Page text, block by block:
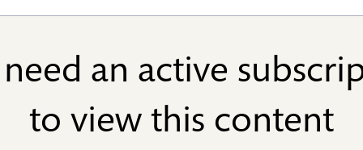
an active
to view this content